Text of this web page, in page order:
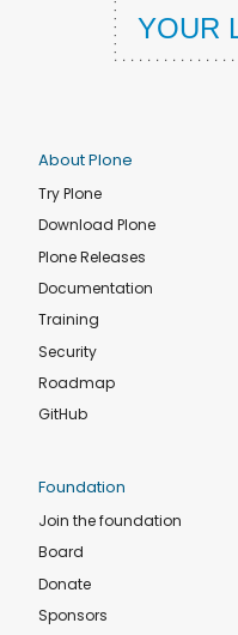
About Plone
Try Plone
Download Plone
Plone Releases
Documentation
Training
Security
Roadmap
GitHub
Foundation
Join the foundation
Board
Donate
Sponsors